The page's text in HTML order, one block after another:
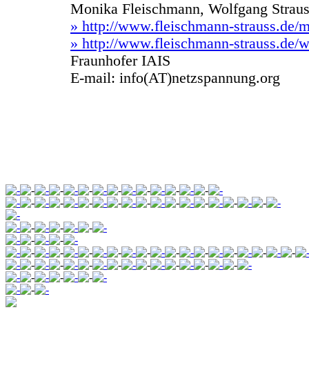
Monika Fleischmann, Wolfgang
» http://www.fleischmann-strauss.de/
» http://www.fleischmann-strauss.de/
Fraunhofer IAIS
E-mail: info(AT)netzspannung.org